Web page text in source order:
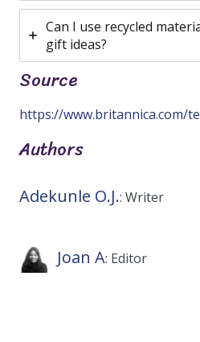
Can I use recycled
gift ideas?
Source
https://www.britannica.com/
Authors
Adekunle O.J.: Writer
Joan A: Editor